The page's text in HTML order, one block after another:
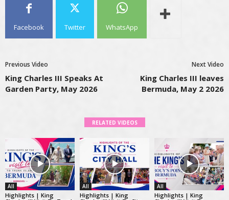
Facebook Twitter WhatsApp
Previous Video
King Charles III Speaks At
Garden Party, May 2026
Next Video
King Charles III leaves
Bermuda, May 2 2026
RELATED VIDEOS
All
Highlights | King
All
Highlights | King
All
Highlights | King